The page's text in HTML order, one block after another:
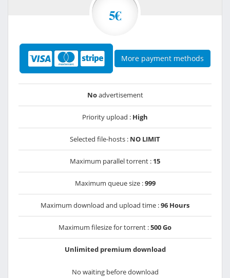
5€
More payment methods
Noadvertisement
Priority upload : High
Selected file-hosts : NO LIMIT
Maximum parallel torrent : 15
Maximum queue size :999
Maximum download and upload time :96 Hours
Maximum filesize for torrent :500 Go
Unlimited premium download
No waiting before download